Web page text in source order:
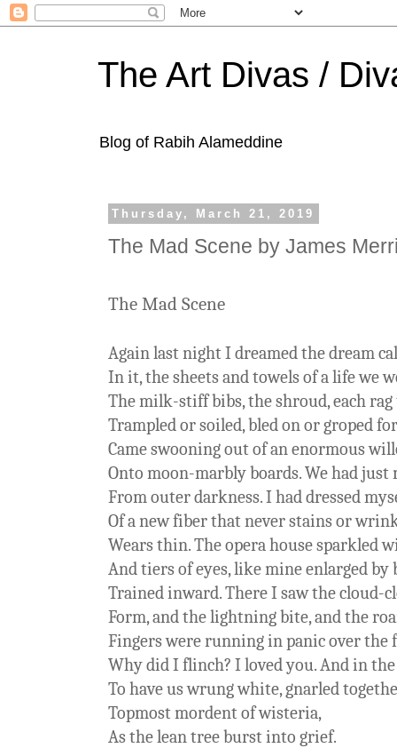
The Art Divas /
Blog of Rabih Alameddine
Thursday, March 21, 2019
The Mad Scene by James
The Mad Scene
Again last night I dreamed the dream
In it, the sheets and towels of a life we
The milk-stiff bibs, the shroud, each rag
Trampled or soiled, bled on or groped
Came swooning out of an enormous
Onto moon-marbly boards. We had just
From outer darkness. I had dressed
Of a new fiber that never stains or
Wears thin. The opera house sparkled
And tiers of eyes, like mine enlarged by
Trained inward. There I saw the cloud-
Form, and the lightning bite, and the
Fingers were running in panic over the
Why did I flinch? I loved you. And in
To have us wrung white, gnarled
Topmost mordent of wisteria,
As the lean tree burst into grief.